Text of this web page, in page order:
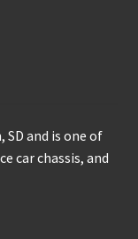
and is one of
car chassis, and